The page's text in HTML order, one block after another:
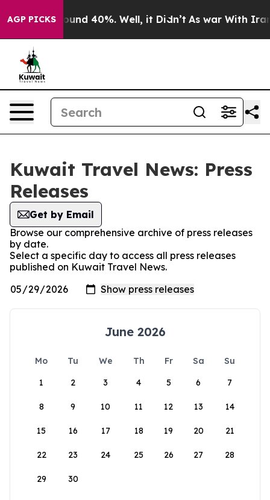
AGP PICKS
Floor Around 40%. Well, it Didn’t As war With Iran
Kuwait Travel News: Press
Releases
Get by Email
Browse our comprehensive archive of press releases
by date.
Select a specific day to access all press releases
published on Kuwait Travel News.
June 2026
Mo Tu We Th Fr Sa
Su
1
2 3 4 5 6 7
8 9 10 11 12 13 14
15 16 17 18 19 20 21
22 23 24 25 26 27 28
29 30